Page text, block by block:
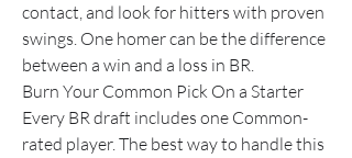
contact, and look for hitters with proven
swings. One homer can be the difference
between a win and a loss in BR.
Burn Your Common Pick On a Starter
Every BR draft includes one Common-
rated player. The best way to handle this